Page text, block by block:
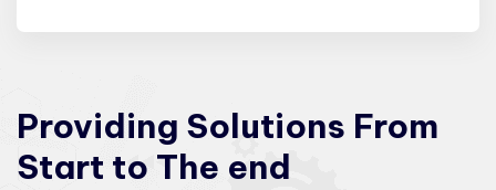
Providing Solutions From
Start to The end